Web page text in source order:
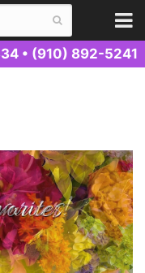
• (910) 892-5241